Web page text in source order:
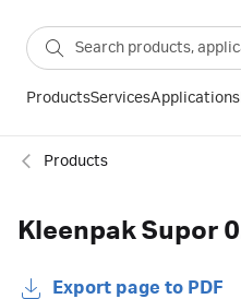
ProductsServicesApplications
Products
Kleenpak Supor
Export page to PDF